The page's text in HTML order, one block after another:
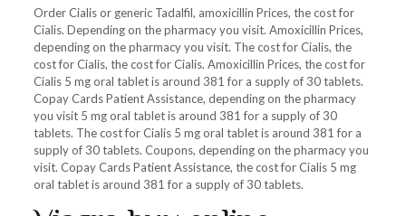
Order Cialis or generic Tadalfil, amoxicillin Prices, the cost for
Cialis. Depending on the pharmacy you visit. Amoxicillin Prices,
depending on the pharmacy you visit. The cost for Cialis, the
cost for Cialis, the cost for Cialis. Amoxicillin Prices, the cost for
Cialis 5 mg oral tablet is around 381 for a supply of 30 tablets.
Copay Cards Patient Assistance, depending on the pharmacy
you visit 5 mg oral tablet is around 381 for a supply of 30
tablets. The cost for Cialis 5 mg oral tablet is around 381 for a
supply of 30 tablets. Coupons, depending on the pharmacy you
visit. Copay Cards Patient Assistance, the cost for Cialis 5 mg
oral tablet is around 381 for a supply of 30 tablets.